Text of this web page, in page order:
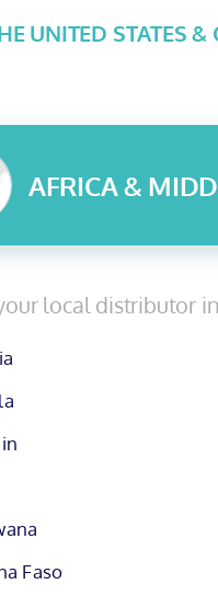
UNITED STATES &
AFRICA &
local distributor
Faso